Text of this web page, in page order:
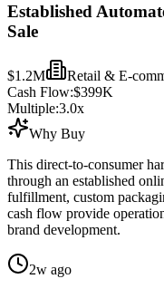
Established
Sale
$1.2M
Retail & E-
Cash Flow:$399K
Multiple:3.0x
Why Buy
This direct-to-consumer
through an established
fulfillment, custom
cash flow provide
brand development.
2w ago